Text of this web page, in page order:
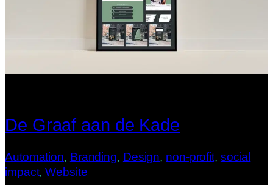
De Graaf aan de Kade
Automation, Branding, Design, non-profit, social
impact, Website